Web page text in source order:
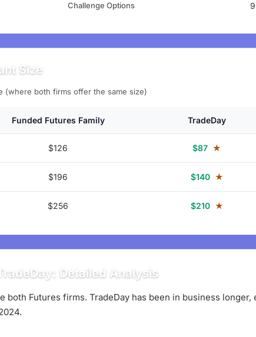
Challenge Options
Size
(where both firms offer the same size)
Funded Futures Family TradeDay
$126 $87 ★
$196 $140 ★
$256 $210 ★
Detailed Analysis
both Futures firms. TradeDay has been in business